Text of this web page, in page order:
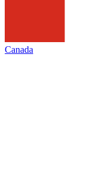
Canada